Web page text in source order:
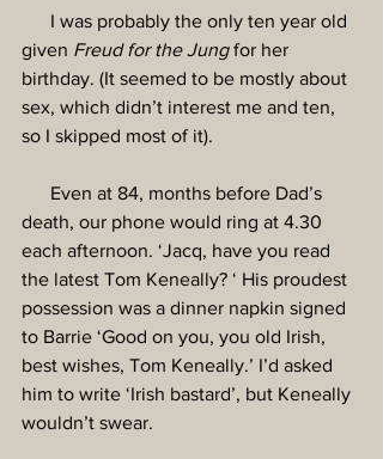
I was probably the only ten year old
given Freud for the Jung for her
birthday. (It seemed to be mostly about
sex, which didn’t interest me and ten,
so I skipped most of it).
Even at 84, months before Dad’s
death, our phone would ring at 4.30
each afternoon. ‘Jacq, have you read
the latest Tom Keneally? ‘ His proudest
possession was a dinner napkin signed
to Barrie ‘Good on you, you old Irish,
best wishes, Tom Keneally.’ I’d asked
him to write ‘Irish bastard’, but Keneally
wouldn’t swear.